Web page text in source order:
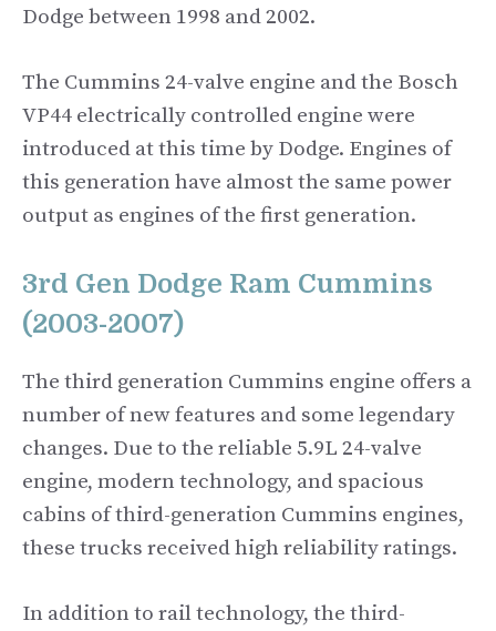
Dodge between 1998 and 2002.
The Cummins 24-valve engine and the Bosch
VP44 electrically controlled engine were
introduced at this time by Dodge. Engines of
this generation have almost the same power
output as engines of the first generation.
3rd Gen Dodge Ram Cummins
(2003-2007)
The third generation Cummins engine offers a
number of new features and some legendary
changes. Due to the reliable 5.9L 24-valve
engine, modern technology, and spacious
cabins of third-generation Cummins engines,
these trucks received high reliability ratings.
In addition to rail technology, the third-